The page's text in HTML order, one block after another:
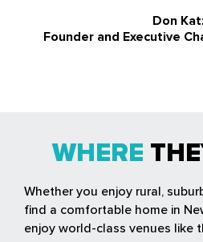
Don
Founder and Executive
WHERE
Whether you enjoy rural,
find a comfortable home in
enjoy world-class venues like